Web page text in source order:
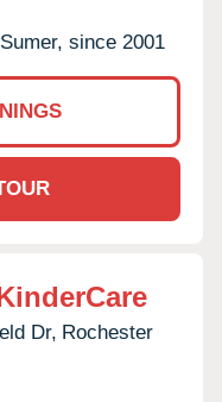
since 2001
Dr, Rochester